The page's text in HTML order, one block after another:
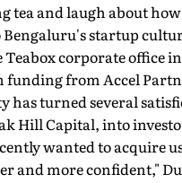
tea and laugh about
startup
corporate office
funding from Accel
has turned several
Hill Capital, into
wanted to acquire
and more confident,"